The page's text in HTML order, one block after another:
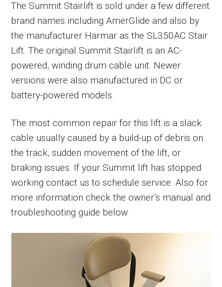
The Summit Stairlift is sold under a few different
brand names including AmerGlide and also by
the manufacturer Harmar as the SL350AC Stair
Lift. The original Summit Stairlift is an AC-
powered, winding drum cable unit. Newer
versions were also manufactured in DC or
battery-powered models.
The most common repair for this lift is a slack
cable usually caused by a build-up of debris on
the track, sudden movement of the lift, or
braking issues. If your Summit lift has stopped
working contact us to schedule service. Also for
more information check the owner’s manual and
troubleshooting guide below.